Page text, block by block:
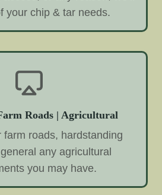
your chip & tar needs.
Roads | Agricultural
farm roads, hardstanding
any agricultural
you may have.